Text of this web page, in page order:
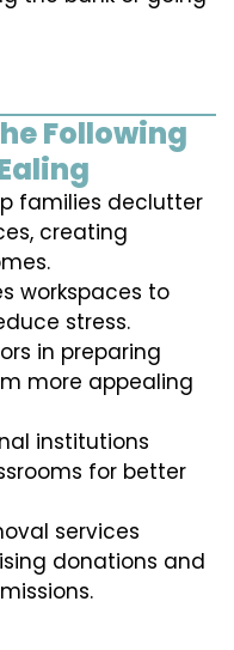
Following
families declutter
creating
workspaces to
stress.
in preparing
more appealing
institutions
for better
services
donations and